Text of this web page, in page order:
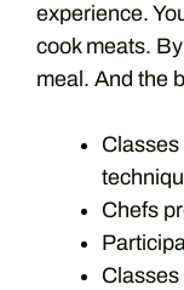
experience.
cook meats.
meal. And the
Chefs
Classes